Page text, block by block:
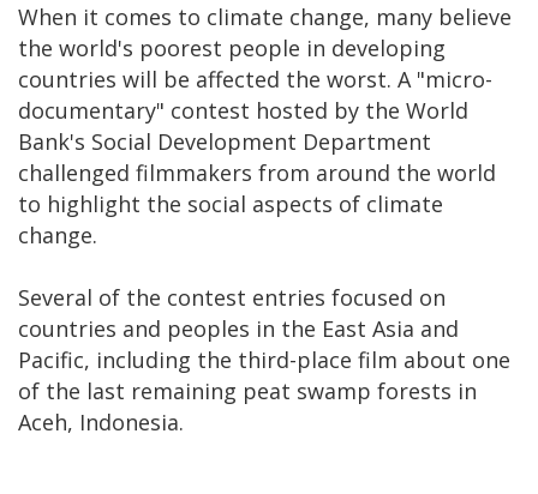
When it comes to climate change, many believe
the world's poorest people in developing
countries will be affected the worst. A "micro-
documentary" contest hosted by the World
Bank's Social Development Department
challenged filmmakers from around the world
to highlight the social aspects of climate
change.
Several of the contest entries focused on
countries and peoples in the East Asia and
Pacific, including the third-place film about one
of the last remaining peat swamp forests in
Aceh, Indonesia.